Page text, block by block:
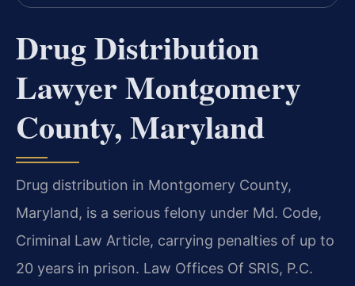
Drug Distribution
Lawyer Montgomery
County, Maryland
Drug distribution in Montgomery County,
Maryland, is a serious felony under Md. Code,
Criminal Law Article, carrying penalties of up to
20 years in prison. Law Offices Of SRIS, P.C.